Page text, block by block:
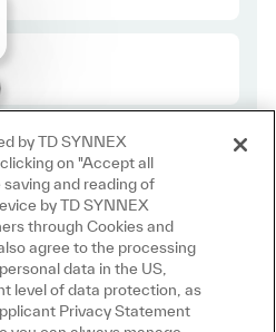
la notification du chatbot
by TD SYNNEX
on "Accept all
and reading of
by TD SYNNEX
through Cookies and
agree to the processing
data in the US,
level of data protection, as
Privacy Statement